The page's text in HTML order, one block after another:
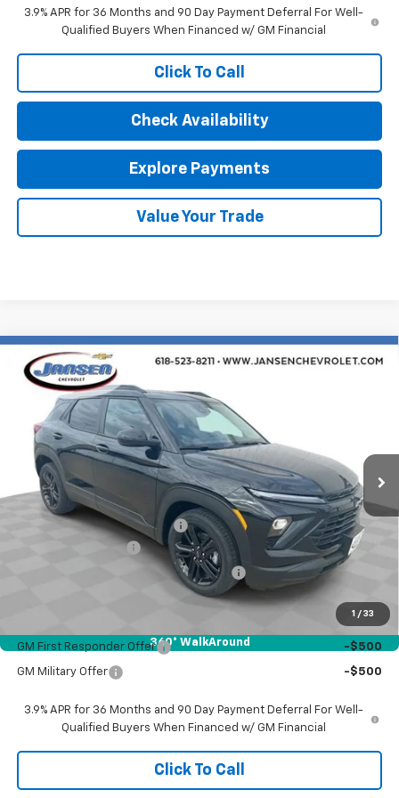
3.9% APR for 36 Months and 90 Day Payment Deferral For Well-
Qualified Buyers When Financed w/ GM Financial
Click To Call
Check Availability
Explore Payments
Value Your Trade
1 / 33
360° WalkAround
New 2026Chevrolet Trailblazer LT
KL79MPSL0TB207599Stock:26549
In Stock
$29,929
SALE PRICE
Less
MSRP: $30,335
Price reduction below MSRP:
-$818
Documentation Fee
$377
Computerized Vehicle Registration Fee
GM First Responder Offer -$500
GM Military Offer -$500
3.9% APR for 36 Months and 90 Day Payment Deferral For Well-
Qualified Buyers When Financed w/ GM Financial
Click To Call
Compare Vehicle